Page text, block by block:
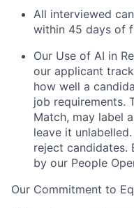
All interviewed
within 45 days of
Our Use of AI in
our applicant
how well a
job requirements.
Match, may label
leave it
reject candidates.
by our People
Our Commitment to